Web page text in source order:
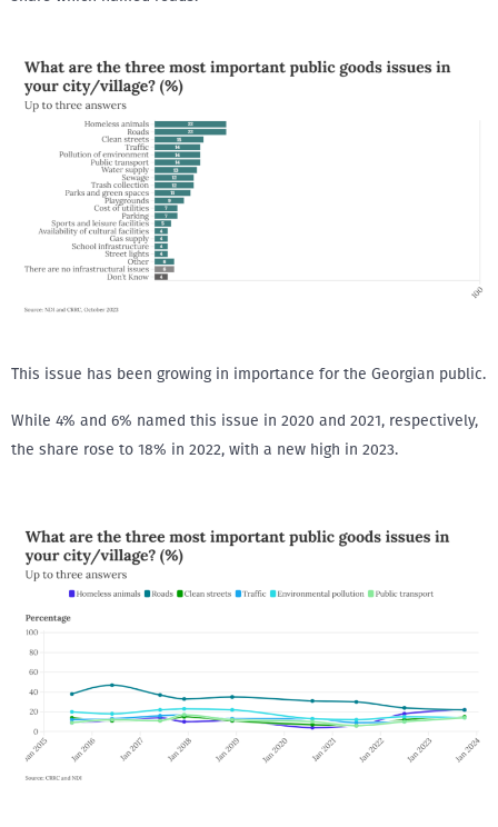
This issue has been growing in importance for the Georgian public.
While 4% and 6% named this issue in 2020 and 2021, respectively,
the share rose to 18% in 2022, with a new high in 2023.